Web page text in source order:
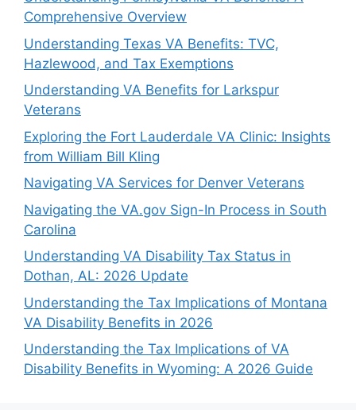
Comprehensive Overview
Understanding Texas VA Benefits: TVC,
Hazlewood, and Tax Exemptions
Understanding VA Benefits for Larkspur
Veterans
Exploring the Fort Lauderdale VA Clinic: Insights
from William Bill Kling
Navigating VA Services for Denver Veterans
Navigating the VA.gov Sign-In Process in South
Carolina
Understanding VA Disability Tax Status in
Dothan, AL: 2026 Update
Understanding the Tax Implications of Montana
VA Disability Benefits in 2026
Understanding the Tax Implications of VA
Disability Benefits in Wyoming: A 2026 Guide